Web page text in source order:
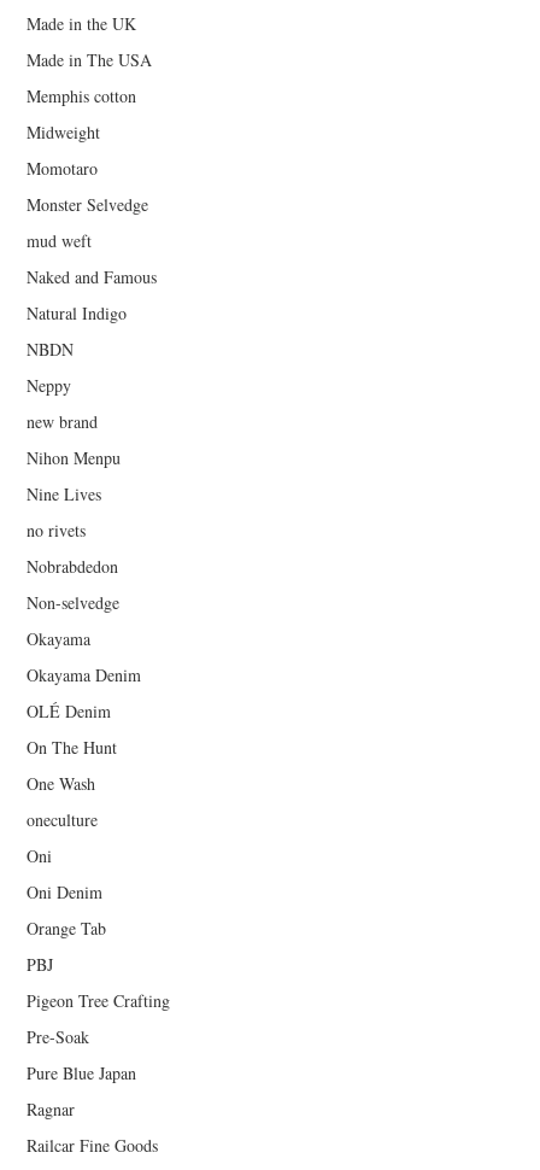
Made in the UK
Made in The USA
Memphis cotton
Midweight
Momotaro
Monster Selvedge
mud weft
Naked and Famous
Natural Indigo
NBDN
Neppy
new brand
Nihon Menpu
Nine Lives
no rivets
Nobrabdedon
Non-selvedge
Okayama
Okayama Denim
OLÉ Denim
On The Hunt
One Wash
oneculture
Oni
Oni Denim
Orange Tab
PBJ
Pigeon Tree Crafting
Pre-Soak
Pure Blue Japan
Ragnar
Railcar Fine Goods